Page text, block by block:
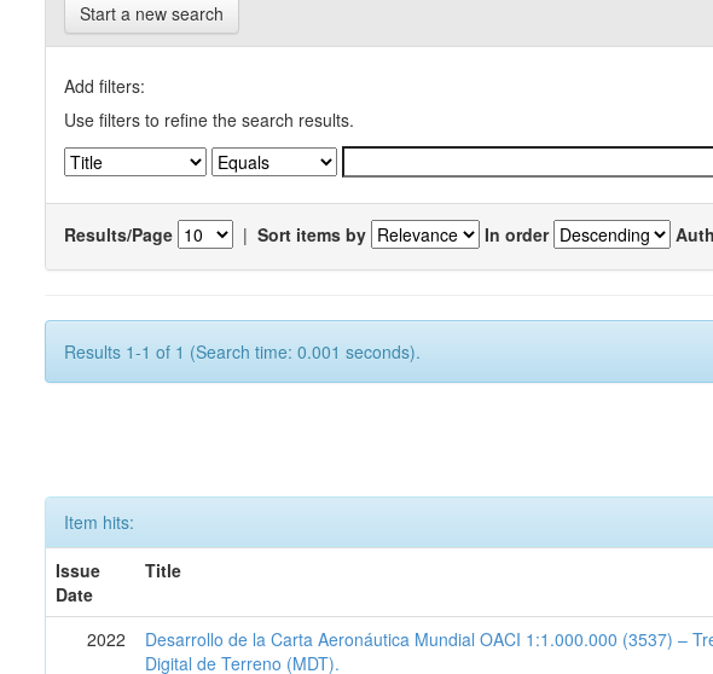
Start a new search
Add filters:
Use filters to refine the search results.
Results/Page | Sort items by In order
Results 1-1 of 1 (Search time: 0.001 seconds).
Item hits:
Issue
Date
Title
2022
Desarrollo de la Carta Aeronáutica Mundial OACI 1:1.000.000 (3537) –
Digital de Terreno (MDT).